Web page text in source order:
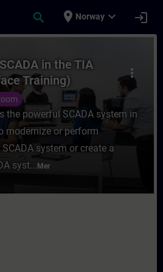
search place Norway expand_more login
SCADA in the
more_vert
in the TIA
Training)
the powerful SCADA system in
modernize or perform
system or create a
syst... Mer